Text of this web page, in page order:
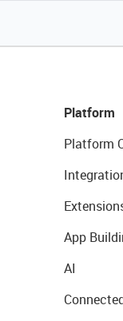
Platform
Platform
App
AI